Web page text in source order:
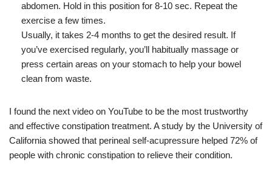
abdomen. Hold in this position for 8-10 sec. Repeat the
exercise a few times.
Usually, it takes 2-4 months to get the desired result. If
you’ve exercised regularly, you’ll habitually massage or
press certain areas on your stomach to help your bowel
clean from waste.
I found the next video on YouTube to be the most trustworthy
and effective constipation treatment. A study by the University of
California showed that perineal self-acupressure helped 72% of
people with chronic constipation to relieve their condition.